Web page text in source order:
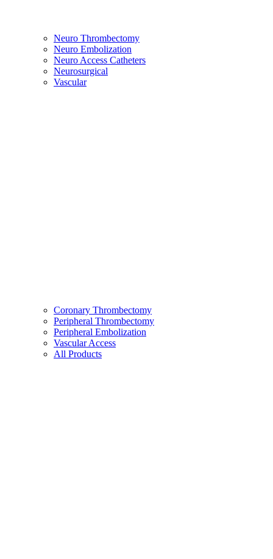
Neuro Thrombectomy
Neuro Embolization
Neuro Access Catheters
Neurosurgical
Vascular
Coronary Thrombectomy
Peripheral Thrombectomy
Peripheral Embolization
Vascular Access
All Products